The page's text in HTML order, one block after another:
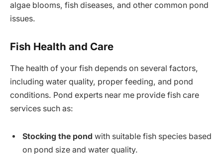
algae blooms, fish diseases, and other common pond
issues.
Fish Health and Care
The health of your fish depends on several factors,
including water quality, proper feeding, and pond
conditions. Pond experts near me provide fish care
services such as:
Stocking the pond with suitable fish species based
on pond size and water quality.